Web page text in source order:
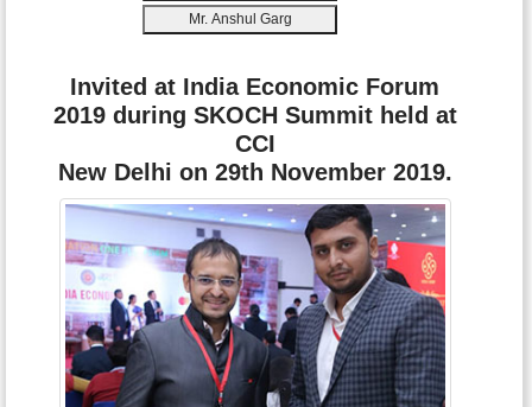
Mr. Anshul Garg
Invited at India Economic Forum
2019 during SKOCH Summit held at
CCI
New Delhi on 29th November 2019.